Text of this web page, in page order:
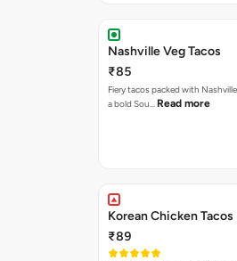
Nashville Veg Tacos
₹85
Fiery tacos packed with
a bold Sou… Read more
Korean Chicken Tacos
₹89